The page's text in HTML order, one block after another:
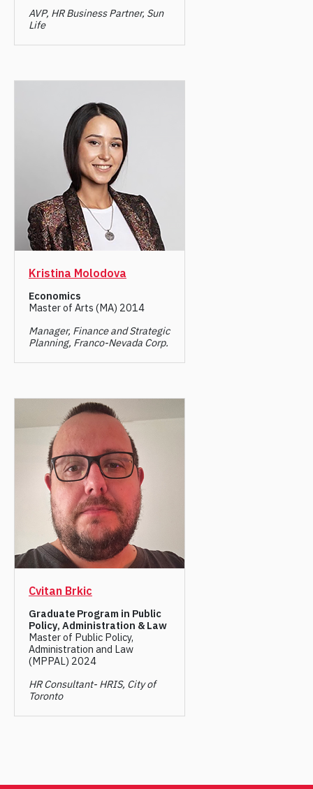
AVP, HR Business Partner, Sun
Life
Kristina Molodova
Economics
Master of Arts (MA) 2014
Manager, Finance and Strategic
Planning, Franco-Nevada Corp.
Cvitan Brkic
Graduate Program in Public
Policy, Administration & Law
Master of Public Policy,
Administration and Law
(MPPAL) 2024
HR Consultant- HRIS, City of
Toronto